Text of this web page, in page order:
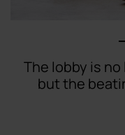
The lobby is
but the